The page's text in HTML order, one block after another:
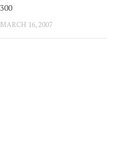
300
MARCH 16, 2007